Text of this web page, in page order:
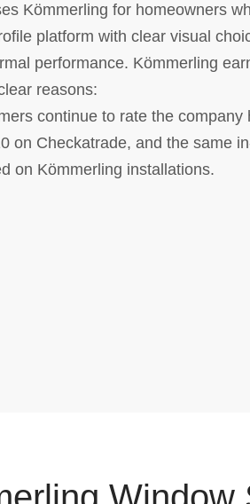
Kömmerling for homeowners
platform with clear visual
performance. Kömmerling
reasons:
continue to rate the company
on Checkatrade, and the same
on Kömmerling installations.